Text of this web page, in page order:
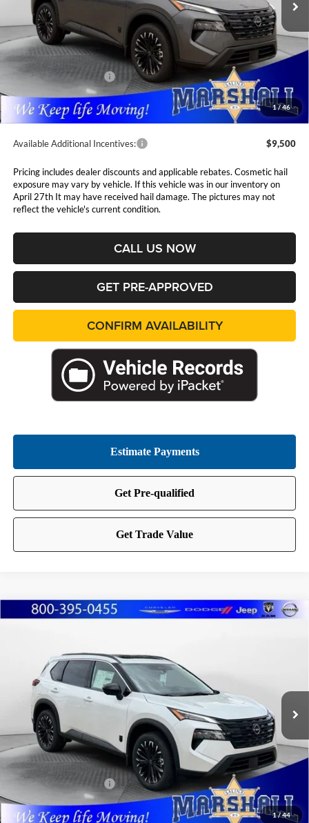
1/46
Less
MSRP:
$37,875
Marshall Markdown:
-$1,630
Nissan Customer Cash
Admin Fee:
$411
Available Additional Incentives: $9,500
Pricing includes dealer discounts and applicable rebates. Cosmetic hail
exposure may vary by vehicle. If this vehicle was in our inventory on
April 27th It may have received hail damage. The pictures may not
reflect the vehicle's current condition.
CALL US NOW
GET PRE-APPROVED
CONFIRM AVAILABILITY
1/44
2026Nissan RogueDark Armor
Marshall Nissan
5N1BT3BB3TC842975 Stock:5265234 Model:28216
In Stock Ext.
$4,765
YOU SAVE
MARSHALL MARK DOWN
PRICE
Less
MSRP:
$38,325
Marshall Markdown:
-$1,676
Nissan Customer Cash
Admin Fee:
$411
Compare Vehicle